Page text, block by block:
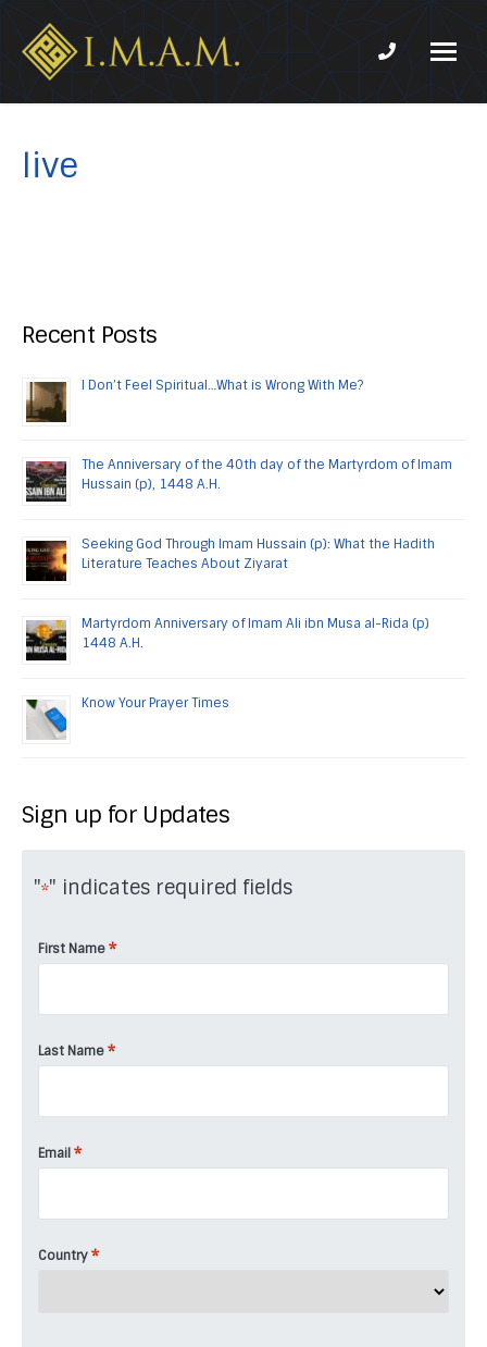
Association
of
Phone
live
Recent Posts
I Don’t Feel Spiritual…What is Wrong With Me?
The Anniversary of the 40th day of the Martyrdom of Imam
Hussain (p), 1448 A.H.
Seeking God Through Imam Hussain (p): What the Hadith
Literature Teaches About Ziyarat
Martyrdom Anniversary of Imam Ali ibn Musa al-Rida (p)
1448 A.H.
Know Your Prayer Times
Sign up for Updates
"*" indicates required fields
First Name *
Last Name *
Email *
Country *